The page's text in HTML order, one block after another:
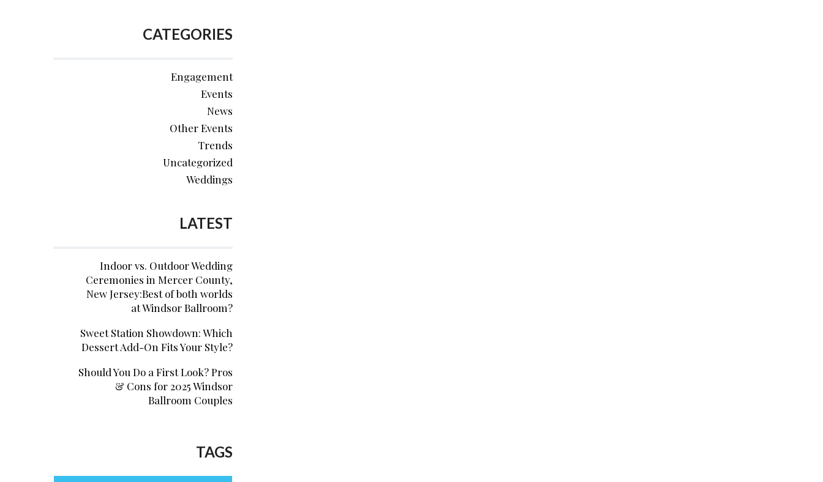
CATEGORIES
Engagement
Events
News
Other Events
Trends
Uncategorized
Weddings
LATEST
Indoor vs. Outdoor Wedding
Ceremonies in Mercer County,
New Jersey:Best of both worlds
at Windsor Ballroom?
Sweet Station Showdown: Which
Dessert Add-On Fits Your Style?
Should You Do a First Look? Pros
& Cons for 2025 Windsor
Ballroom Couples
TAGS